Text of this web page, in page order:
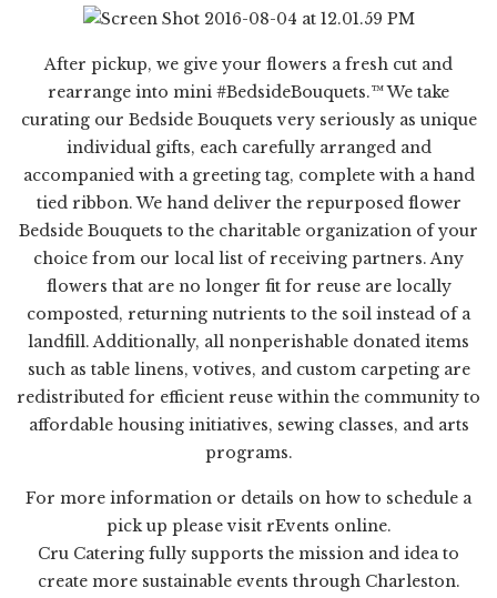
After pickup, we give your flowers a fresh cut and
rearrange into mini #BedsideBouquets.™ We take
curating our Bedside Bouquets very seriously as unique
individual gifts, each carefully arranged and
accompanied with a greeting tag, complete with a hand
tied ribbon. We hand deliver the repurposed flower
Bedside Bouquets to the charitable organization of your
choice from our local list of receiving partners. Any
flowers that are no longer fit for reuse are locally
composted, returning nutrients to the soil instead of a
landfill. Additionally, all nonperishable donated items
such as table linens, votives, and custom carpeting are
redistributed for efficient reuse within the community to
affordable housing initiatives, sewing classes, and arts
programs.
For more information or details on how to schedule a
pick up please visit rEvents online.
Cru Catering fully supports the mission and idea to
create more sustainable events through Charleston.